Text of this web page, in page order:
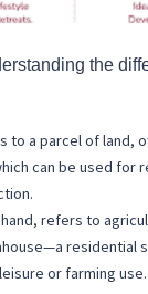
the
to a parcel of land,
can be used for
refers to
residential
or farming use.